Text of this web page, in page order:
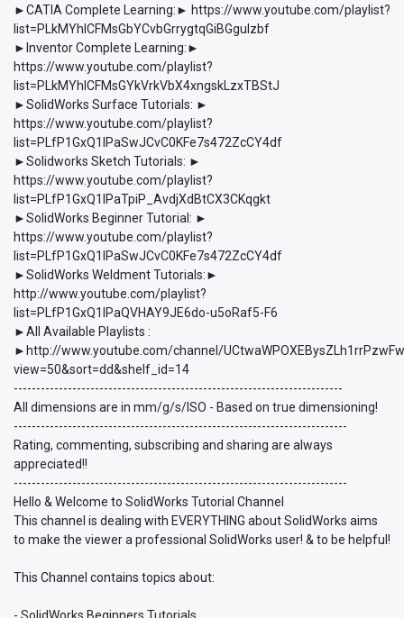
►CATIA Complete Learning:► https://www.youtube.com/playlist?
list=PLkMYhICFMsGbYCvbGrrygtqGiBGguIzbf
►Inventor Complete Learning:►
https://www.youtube.com/playlist?
list=PLkMYhICFMsGYkVrkVbX4xngskLzxTBStJ
►SolidWorks Surface Tutorials: ►
https://www.youtube.com/playlist?
list=PLfP1GxQ1lPaSwJCvC0KFe7s472ZcCY4df
►Solidworks Sketch Tutorials: ►
https://www.youtube.com/playlist?
list=PLfP1GxQ1lPaTpiP_AvdjXdBtCX3CKqgkt
►SolidWorks Beginner Tutorial: ►
https://www.youtube.com/playlist?
list=PLfP1GxQ1lPaSwJCvC0KFe7s472ZcCY4df
►SolidWorks Weldment Tutorials:►
http://www.youtube.com/playlist?
list=PLfP1GxQ1lPaQVHAY9JE6do-u5oRaf5-F6
►All Available Playlists :
►http://www.youtube.com/channel/
view=50&sort=dd&shelf_id=14
-------------------------------------------------------------------------
All dimensions are in mm/g/s/ISO - Based on true dimensioning!
--------------------------------------------------------------------------
Rating, commenting, subscribing and sharing are always
appreciated!!
--------------------------------------------------------------------------
Hello & Welcome to SolidWorks Tutorial Channel
This channel is dealing with EVERYTHING about SolidWorks aims
to make the viewer a professional SolidWorks user! & to be helpful!
This Channel contains topics about: